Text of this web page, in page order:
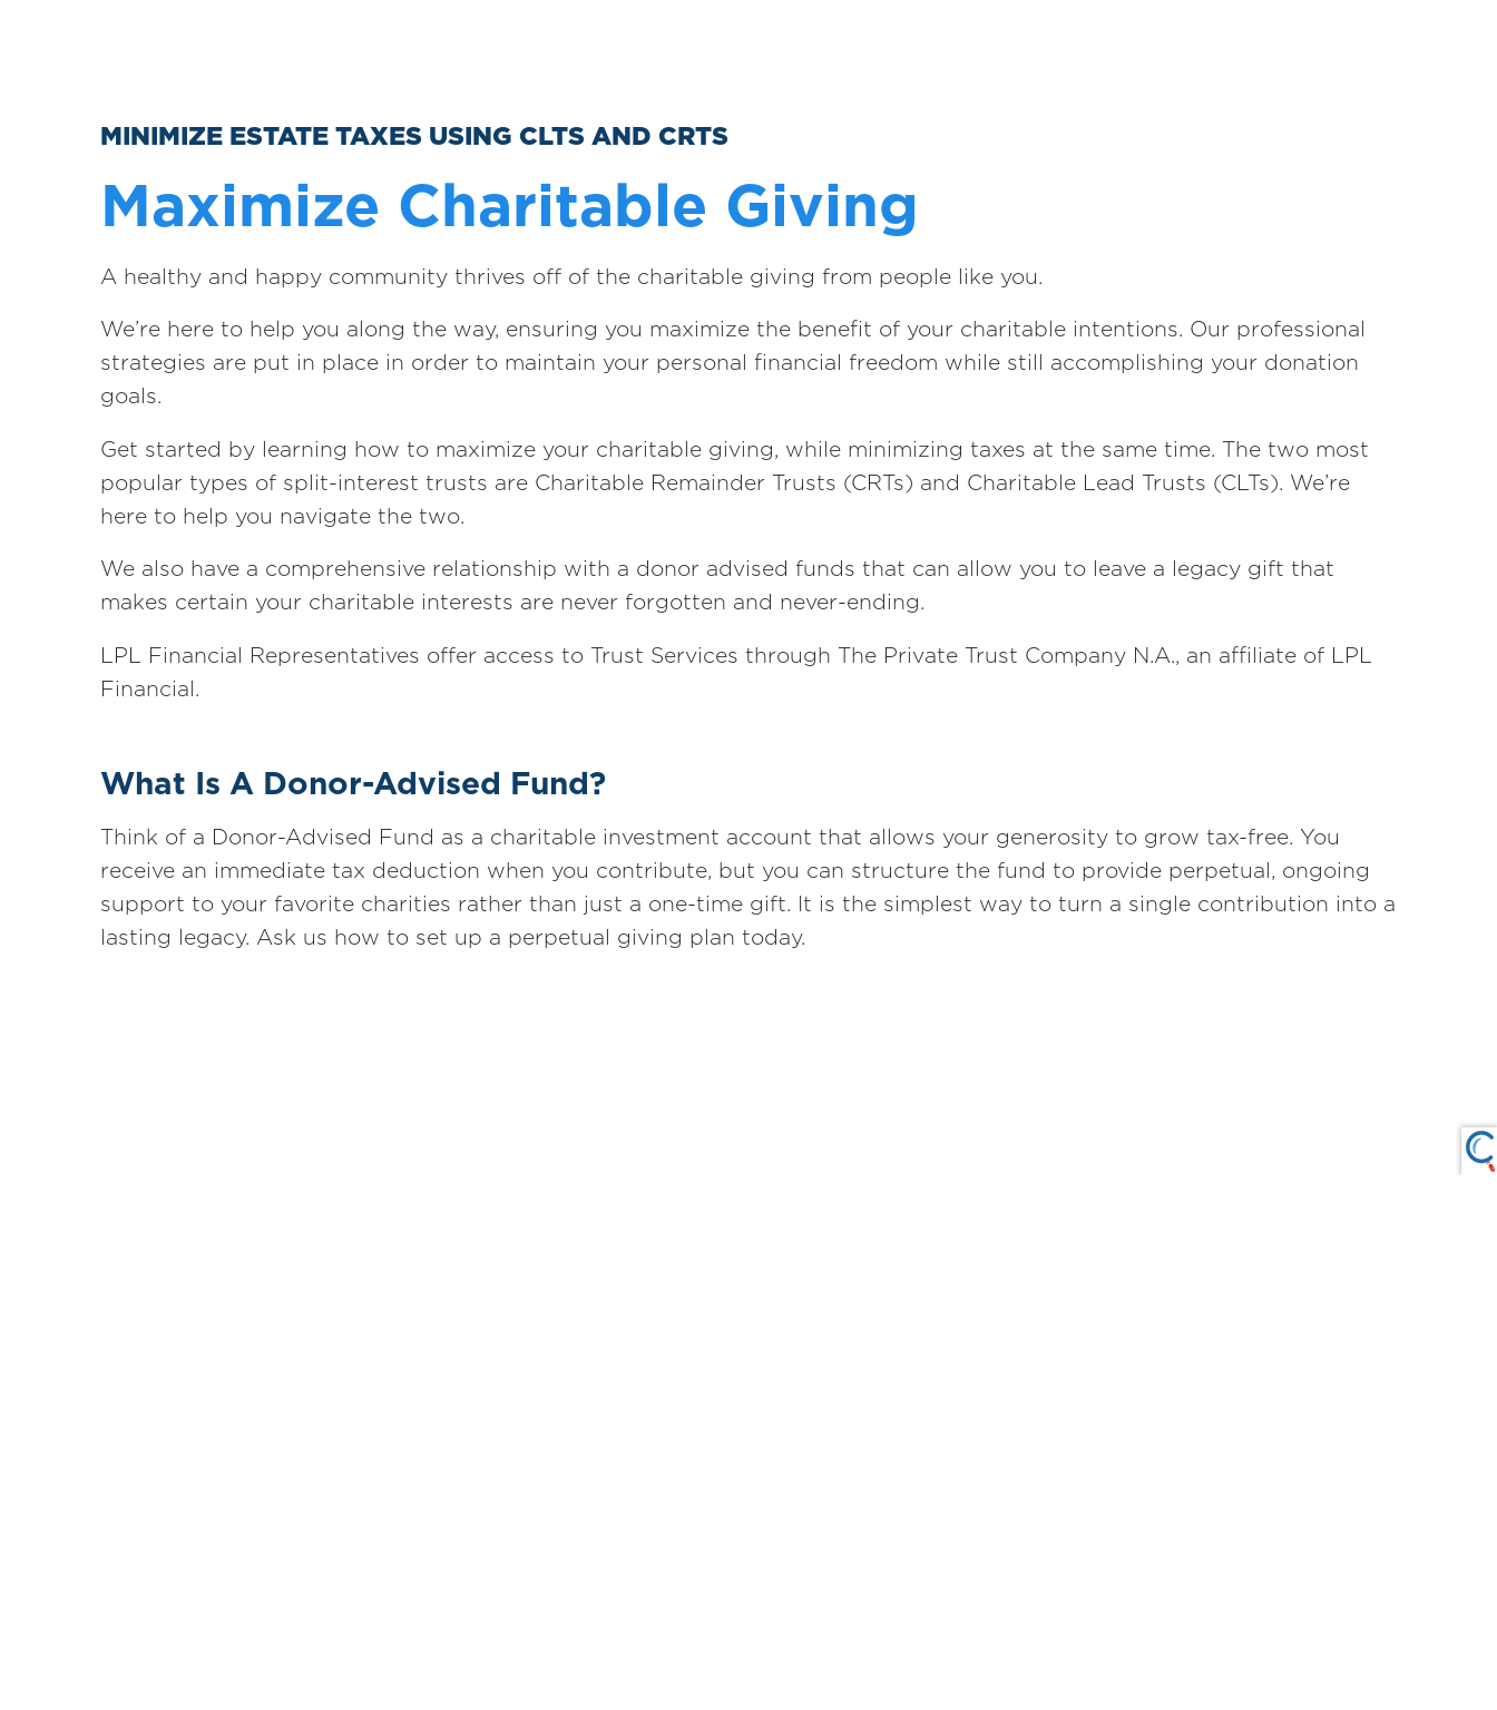
MINIMIZE ESTATE TAXES USING CLTS AND CRTS
Maximize Charitable Giving
A healthy and happy community thrives off of the charitable giving from people like you.
We’re here to help you along the way, ensuring you maximize the benefit of your charitable intentions. Our professional
strategies are put in place in order to maintain your personal financial freedom while still accomplishing your donation
goals.
Get started by learning how to maximize your charitable giving, while minimizing taxes at the same time. The two most
popular types of split-interest trusts are Charitable Remainder Trusts (CRTs) and Charitable Lead Trusts (CLTs). We’re
here to help you navigate the two.
We also have a comprehensive relationship with a donor advised funds that can allow you to leave a legacy gift that
makes certain your charitable interests are never forgotten and never-ending.
LPL Financial Representatives offer access to Trust Services through The Private Trust Company N.A., an affiliate of LPL
Financial.
What Is A Donor-Advised Fund?
Think of a Donor-Advised Fund as a charitable investment account that allows your generosity to grow tax-free. You
receive an immediate tax deduction when you contribute, but you can structure the fund to provide perpetual, ongoing
support to your favorite charities rather than just a one-time gift. It is the simplest way to turn a single contribution into a
lasting legacy. Ask us how to set up a perpetual giving plan today.